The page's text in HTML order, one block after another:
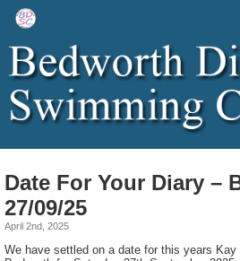
Date For Your Diary –
27/09/25
April 2nd, 2025
We have settled on a date for this years